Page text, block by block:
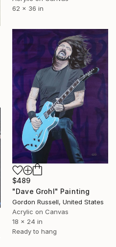
62 x 36 in
$489
"Dave Grohl" Painting
Gordon Russell, United States
Acrylic on Canvas
18 x 24 in
Ready to hang